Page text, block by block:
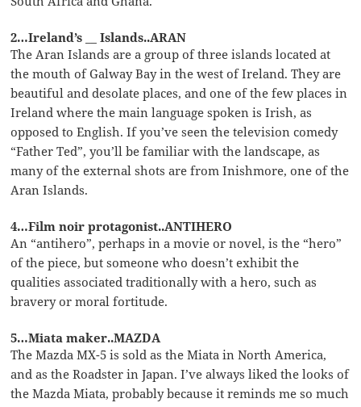
2…Ireland’s __ Islands..ARAN
The Aran Islands are a group of three islands located at
the mouth of Galway Bay in the west of Ireland. They are
beautiful and desolate places, and one of the few places in
Ireland where the main language spoken is Irish, as
opposed to English. If you’ve seen the television comedy
“Father Ted”, you’ll be familiar with the landscape, as
many of the external shots are from Inishmore, one of the
Aran Islands.
4…Film noir protagonist..ANTIHERO
An “antihero”, perhaps in a movie or novel, is the “hero”
of the piece, but someone who doesn’t exhibit the
qualities associated traditionally with a hero, such as
bravery or moral fortitude.
5…Miata maker..MAZDA
The Mazda MX-5 is sold as the Miata in North America,
and as the Roadster in Japan. I’ve always liked the looks of
the Mazda Miata, probably because it reminds me so much